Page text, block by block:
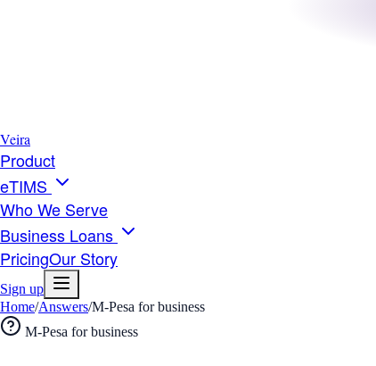
Veira
Product
eTIMS
Who We Serve
Business Loans
PricingOur Story
Sign up
Home/Answers/M-Pesa for business
M-Pesa for business